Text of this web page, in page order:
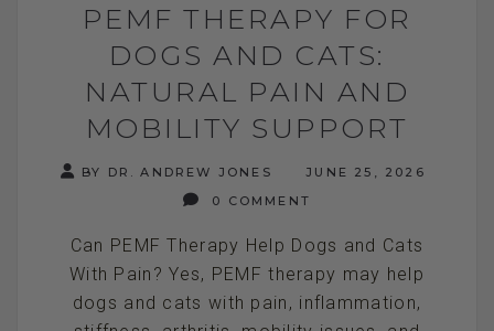
PEMF THERAPY FOR
DOGS AND CATS:
NATURAL PAIN AND
MOBILITY SUPPORT
BY DR. ANDREW JONES
JUNE 25, 2026
0 COMMENT
Can PEMF Therapy Help Dogs and Cats
With Pain? Yes, PEMF therapy may help
dogs and cats with pain, inflammation,